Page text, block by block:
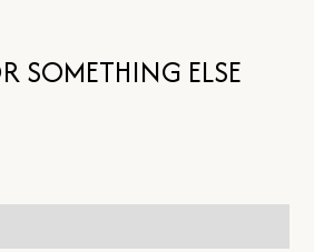
SOMETHING ELSE